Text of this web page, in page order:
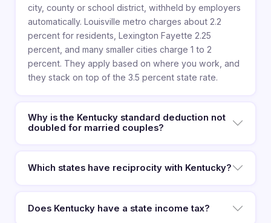
city, county or school district, withheld by employers
automatically. Louisville metro charges about 2.2
percent for residents, Lexington Fayette 2.25
percent, and many smaller cities charge 1 to 2
percent. They apply based on where you work, and
they stack on top of the 3.5 percent state rate.
Why is the Kentucky standard deduction not
doubled for married couples?
Which states have reciprocity with Kentucky?
Does Kentucky have a state income tax?